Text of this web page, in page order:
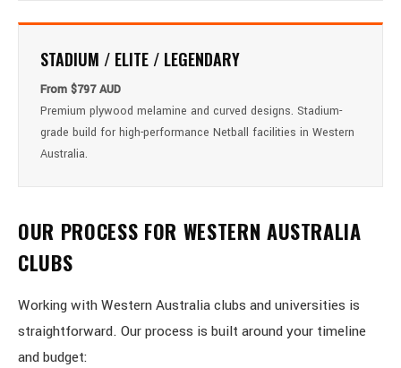
STADIUM / ELITE / LEGENDARY
From $797 AUD
Premium plywood melamine and curved designs. Stadium-
grade build for high-performance Netball facilities in Western
Australia.
OUR PROCESS FOR WESTERN AUSTRALIA
CLUBS
Working with Western Australia clubs and universities is
straightforward. Our process is built around your timeline
and budget: